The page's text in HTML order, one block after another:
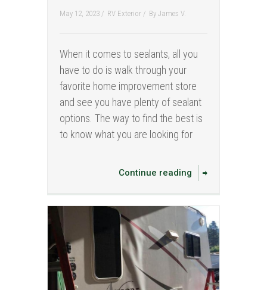
May 12, 2023 / RV Exterior / By James V.
When it comes to sealants, all you
have to do is walk through your
favorite home improvement store
and see you have plenty of sealant
options. The way to find the best is
to know what you are looking for
Continue reading